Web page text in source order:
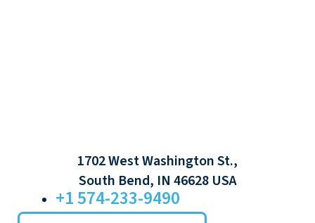
1702 West Washington St.,
South Bend, IN 46628 USA
+1 574-233-9490